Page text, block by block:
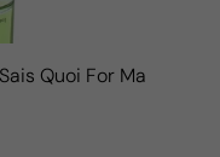
Quoi For Man/Woman